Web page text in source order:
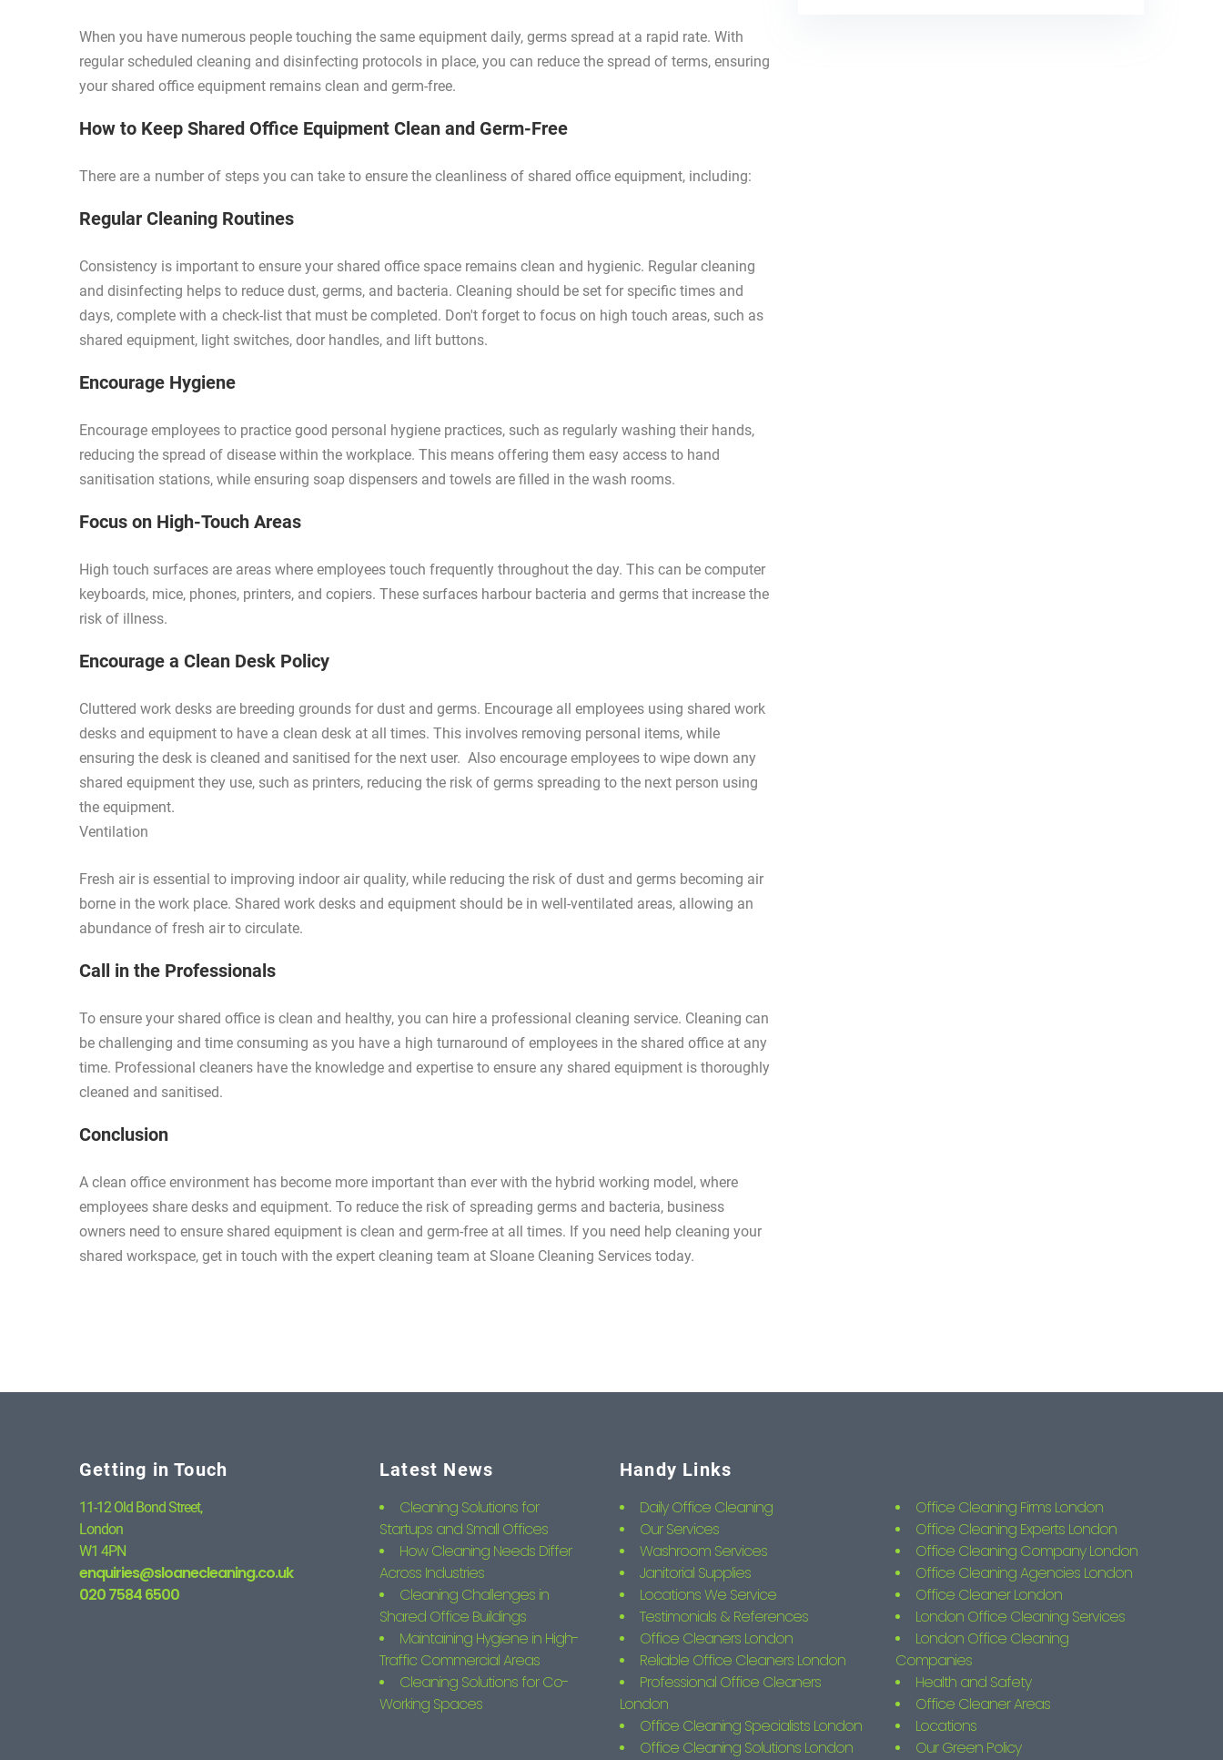
When you have numerous people touching the same equipment daily, germs spread at a rapid rate. With
regular scheduled cleaning and disinfecting protocols in place, you can reduce the spread of terms, ensuring
your shared office equipment remains clean and germ-free.
How to Keep Shared Office Equipment Clean and Germ-Free
There are a number of steps you can take to ensure the cleanliness of shared office equipment, including:
Regular Cleaning Routines
Consistency is important to ensure your shared office space remains clean and hygienic. Regular cleaning
and disinfecting helps to reduce dust, germs, and bacteria. Cleaning should be set for specific times and
days, complete with a check-list that must be completed. Don't forget to focus on high touch areas, such as
shared equipment, light switches, door handles, and lift buttons.
Encourage Hygiene
Encourage employees to practice good personal hygiene practices, such as regularly washing their hands,
reducing the spread of disease within the workplace. This means offering them easy access to hand
sanitisation stations, while ensuring soap dispensers and towels are filled in the wash rooms.
Focus on High-Touch Areas
High touch surfaces are areas where employees touch frequently throughout the day. This can be computer
keyboards, mice, phones, printers, and copiers. These surfaces harbour bacteria and germs that increase the
risk of illness.
Encourage a Clean Desk Policy
Cluttered work desks are breeding grounds for dust and germs. Encourage all employees using shared work
desks and equipment to have a clean desk at all times. This involves removing personal items, while
ensuring the desk is cleaned and sanitised for the next user. Also encourage employees to wipe down any
shared equipment they use, such as printers, reducing the risk of germs spreading to the next person using
the equipment.
Ventilation
Fresh air is essential to improving indoor air quality, while reducing the risk of dust and germs becoming air
borne in the work place. Shared work desks and equipment should be in well-ventilated areas, allowing an
abundance of fresh air to circulate.
Call in the Professionals
To ensure your shared office is clean and healthy, you can hire a professional cleaning service. Cleaning can
be challenging and time consuming as you have a high turnaround of employees in the shared office at any
time. Professional cleaners have the knowledge and expertise to ensure any shared equipment is thoroughly
cleaned and sanitised.
Conclusion
A clean office environment has become more important than ever with the hybrid working model, where
employees share desks and equipment. To reduce the risk of spreading germs and bacteria, business
owners need to ensure shared equipment is clean and germ-free at all times. If you need help cleaning your
shared workspace, get in touch with the expert cleaning team at Sloane Cleaning Services today.
Getting in Touch
11-12 Old Bond Street,
London
W1 4PN
enquiries@sloanecleaning.co.uk
020 7584 6500
Latest News
Cleaning Solutions for
Startups and Small Offices
How Cleaning Needs Differ
Across Industries
Cleaning Challenges in
Shared Office Buildings
Maintaining Hygiene in High-
Traffic Commercial Areas
Cleaning Solutions for Co-
Working Spaces
Handy Links
Daily Office Cleaning
Our Services
Washroom Services
Janitorial Supplies
Locations We Service
Testimonials & References
Office Cleaners London
Reliable Office Cleaners London
Professional Office Cleaners
London
Office Cleaning Specialists London
Office Cleaning Solutions London
Office Cleaning Firms London
Office Cleaning Experts London
Office Cleaning Company London
Office Cleaning Agencies London
Office Cleaner London
London Office Cleaning Services
London Office Cleaning
Companies
Health and Safety
Office Cleaner Areas
Locations
Our Green Policy